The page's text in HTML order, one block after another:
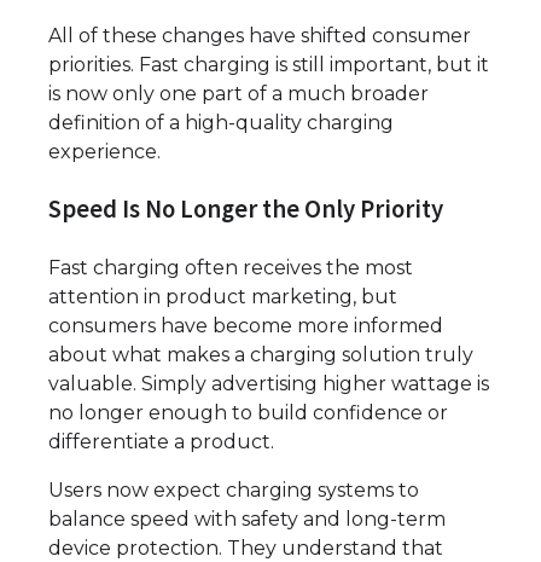
All of these changes have shifted consumer
priorities. Fast charging is still important, but it
is now only one part of a much broader
definition of a high-quality charging
experience.
Speed Is No Longer the Only Priority
Fast charging often receives the most
attention in product marketing, but
consumers have become more informed
about what makes a charging solution truly
valuable. Simply advertising higher wattage is
no longer enough to build confidence or
differentiate a product.
Users now expect charging systems to
balance speed with safety and long-term
device protection. They understand that